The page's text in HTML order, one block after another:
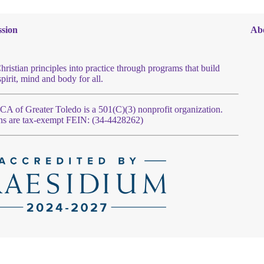
principles into practice through programs that build
mind and body for all.
of Greater Toledo is a 501(C)(3) nonprofit organization.
are tax-exempt FEIN: (34-4428262)